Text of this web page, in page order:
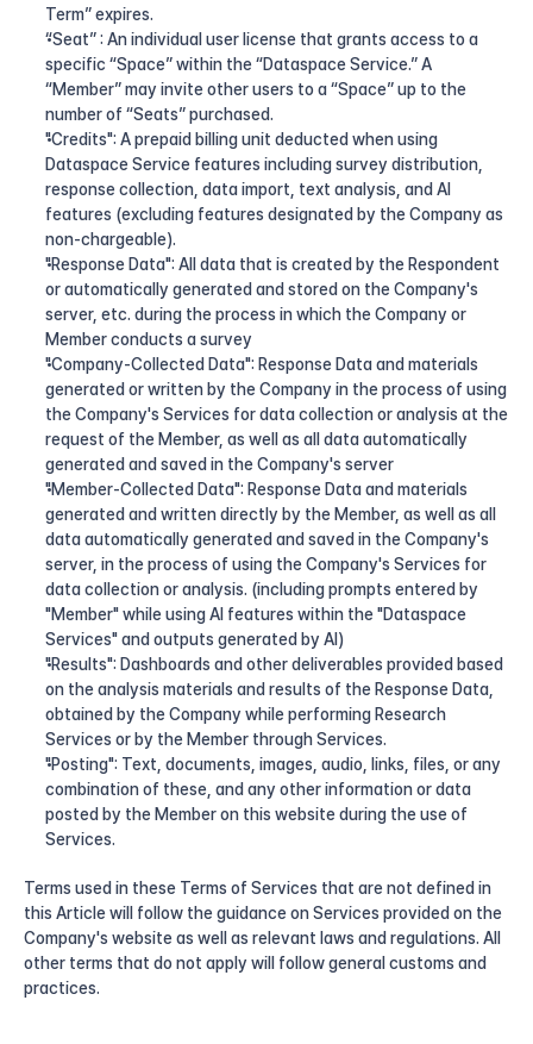
Term” expires.
“Seat” : An individual user license that grants access to a
specific “Space” within the “Dataspace Service.” A
“Member” may invite other users to a “Space” up to the
number of “Seats” purchased.
"Credits": A prepaid billing unit deducted when using
Dataspace Service features including survey distribution,
response collection, data import, text analysis, and AI
features (excluding features designated by the Company as
non-chargeable).
"Response Data": All data that is created by the Respondent
or automatically generated and stored on the Company's
server, etc. during the process in which the Company or
Member conducts a survey
"Company-Collected Data": Response Data and materials
generated or written by the Company in the process of using
the Company's Services for data collection or analysis at the
request of the Member, as well as all data automatically
generated and saved in the Company's server
"Member-Collected Data": Response Data and materials
generated and written directly by the Member, as well as all
data automatically generated and saved in the Company's
server, in the process of using the Company's Services for
data collection or analysis. (including prompts entered by
"Member" while using AI features within the "Dataspace
Services" and outputs generated by AI)
"Results": Dashboards and other deliverables provided based
on the analysis materials and results of the Response Data,
obtained by the Company while performing Research
Services or by the Member through Services.
"Posting": Text, documents, images, audio, links, files, or any
combination of these, and any other information or data
posted by the Member on this website during the use of
Services.
Terms used in these Terms of Services that are not defined in
this Article will follow the guidance on Services provided on the
Company's website as well as relevant laws and regulations. All
other terms that do not apply will follow general customs and
practices.